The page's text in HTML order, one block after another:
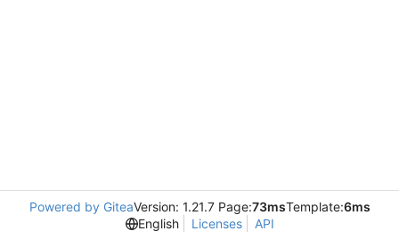
Powered by GiteaVersion: 1.21.7 Page:73msTemplate:6ms
English
Licenses API